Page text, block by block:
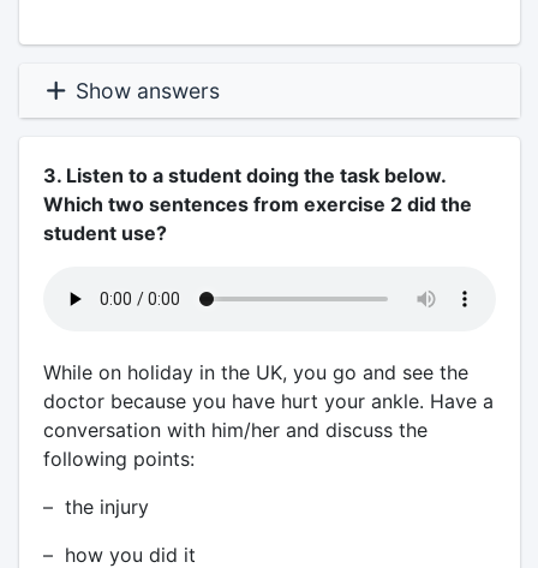
Show answers
3. Listen to a student doing the task below.
Which two sentences from exercise 2 did the
student use?
While on holiday in the UK, you go and see the
doctor because you have hurt your ankle. Have a
conversation with him/her and discuss the
following points:
– the injury
– how you did it